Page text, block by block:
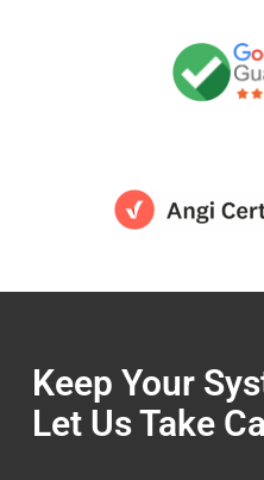
Keep Your
Let Us Take